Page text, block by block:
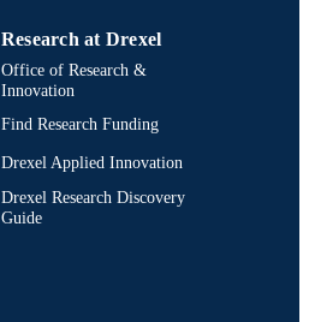
Research at Drexel
Office of Research &
Innovation
Find Research Funding
Drexel Applied Innovation
Drexel Research Discovery
Guide